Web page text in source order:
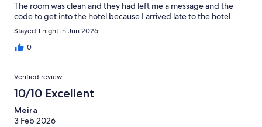
The room was clean and they had left me a message and the
code to get into the hotel because I arrived late to the hotel.
Stayed 1 night in Jun 2026
0
Verified review
10/10 Excellent
Meira
3 Feb 2026